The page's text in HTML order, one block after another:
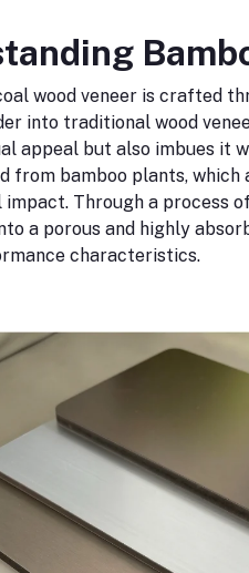
wood veneer is crafted
into traditional wood
appeal but also imbues it
from bamboo plants,
impact. Through a process
a porous and highly
characteristics.